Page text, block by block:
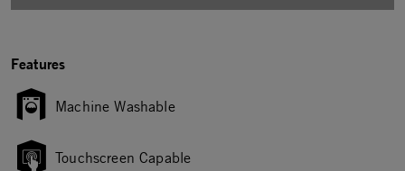
Features
Machine Washable
Touchscreen Capable